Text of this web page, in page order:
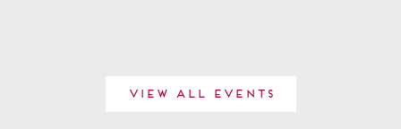
View All Events